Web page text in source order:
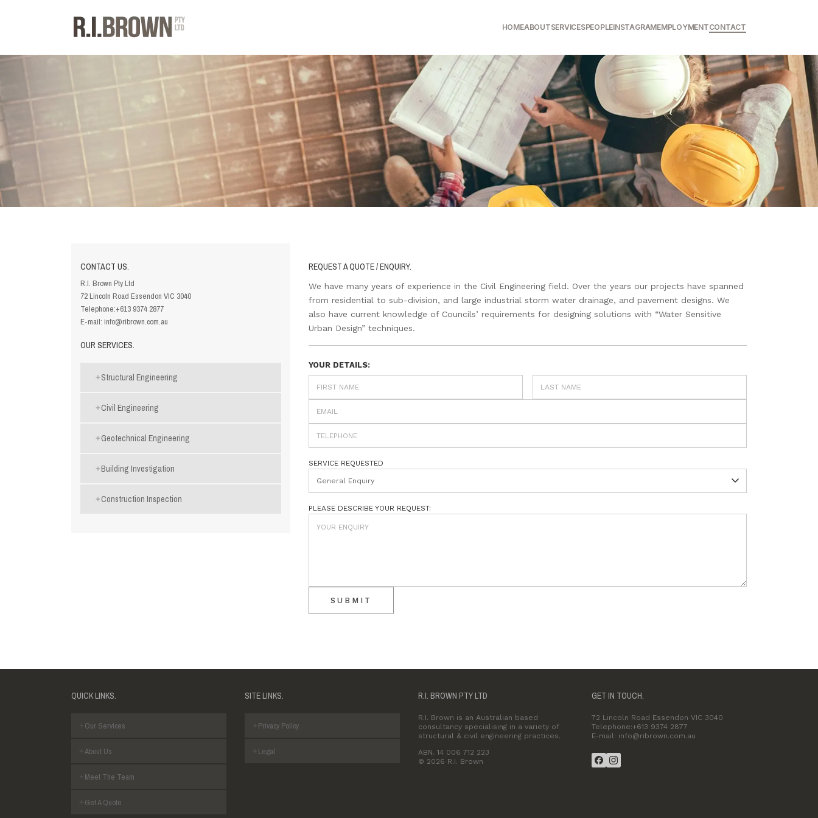
HOMEABOUTSERVICESPEOPLEINSTAGRAMEMPLOYMENTCONTACT
CONTACT US.
R.I. Brown Pty Ltd
72 Lincoln Road Essendon VIC 3040
Telephone:+613 9374 2877
E-mail: info@ribrown.com.au
OUR SERVICES.
Structural Engineering
Civil Engineering
Geotechnical Engineering
Building Investigation
Construction Inspection
REQUEST A QUOTE / ENQUIRY.
We have many years of experience in the Civil Engineering field. Over the years our projects have spanned
from residential to sub-division, and large industrial storm water drainage, and pavement designs. We
also have current knowledge of Councils’ requirements for designing solutions with “Water Sensitive
Urban Design” techniques.
YOUR DETAILS:
SERVICE REQUESTED
General Enquiry
PLEASE DESCRIBE YOUR REQUEST:
SUBMIT
QUICK LINKS.
Our Services
About Us
Meet The Team
Get A Quote
SITE LINKS.
Privacy Policy
Legal
R.I. BROWN PTY LTD
R.I. Brown is an Australian based
consultancy specialising in a variety of
structural & civil engineering practices.
ABN. 14 006 712 223
© 2026 R.I. Brown
GET IN TOUCH.
72 Lincoln Road Essendon VIC 3040
Telephone:+613 9374 2877
E-mail: info@ribrown.com.au